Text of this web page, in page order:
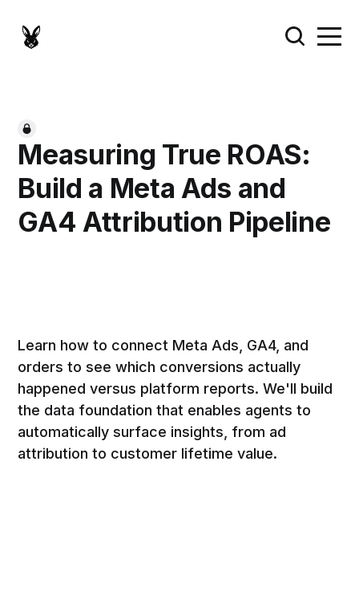
Measuring True ROAS:
Build a Meta Ads and
GA4 Attribution Pipeline
Learn how to connect Meta Ads, GA4, and
orders to see which conversions actually
happened versus platform reports. We'll build
the data foundation that enables agents to
automatically surface insights, from ad
attribution to customer lifetime value.